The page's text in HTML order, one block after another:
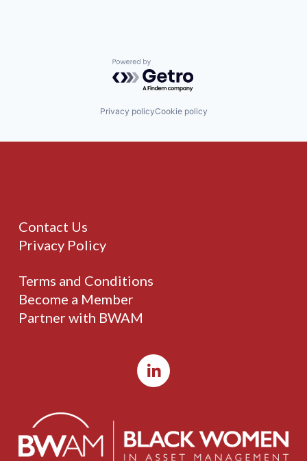
Powered by Getro.com
Privacy policyCookie policy
Contact Us
Privacy Policy
Terms and Conditions
Become a Member
Partner with BWAM